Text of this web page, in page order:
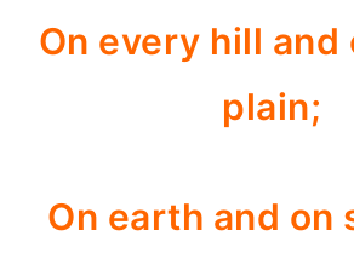
On every hill and
plain;
On earth and on